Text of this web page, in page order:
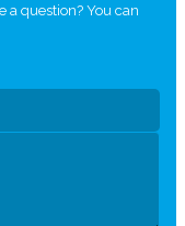
a question? You can